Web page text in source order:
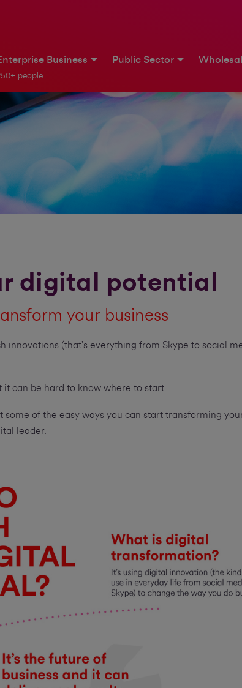
Business
people
Public Sector
digital potential
your business
innovations (that’s everything from Skype to social
it can be hard to know where to start.
some of the easy ways you can start transforming
leader.